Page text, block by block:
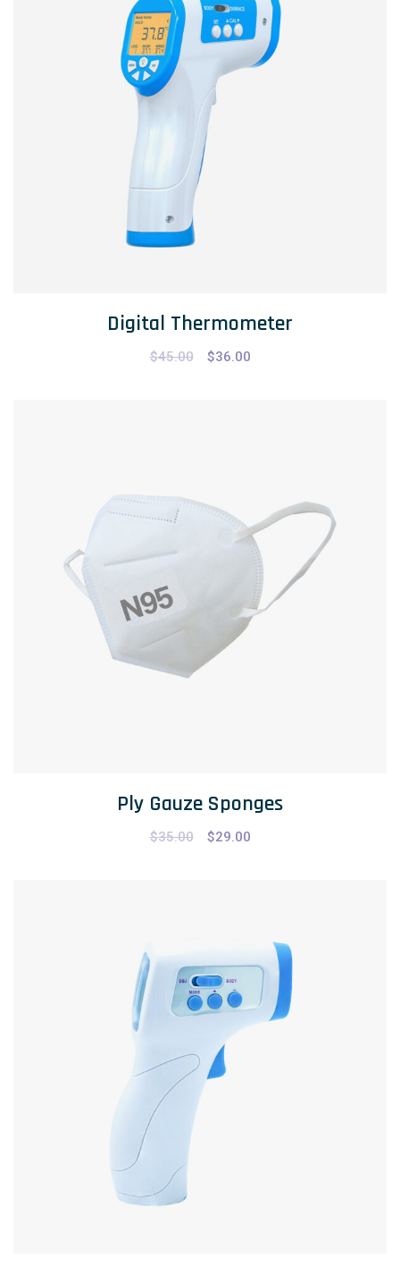
Digital Thermometer
$45.00 $36.00
Ply Gauze Sponges
$35.00 $29.00